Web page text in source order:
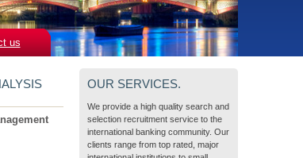
us
OUR SERVICES.
We provide a high quality search and
selection recruitment service to the
international banking community. Our
clients range from top rated, major